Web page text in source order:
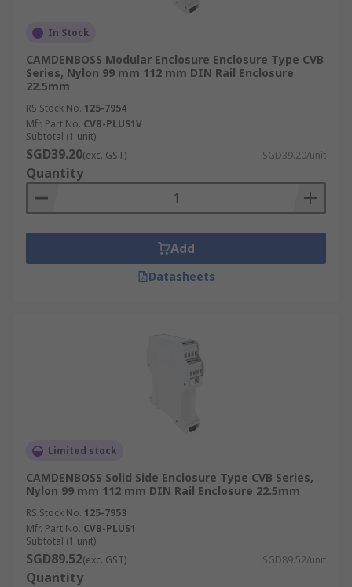
In Stock
CAMDENBOSS Modular Enclosure Enclosure Type CVB
Series, Nylon 99 mm 112 mm DIN Rail Enclosure
22.5mm
RS Stock No. 125-7954
Mfr. Part No. CVB-PLUS1V
Subtotal (1 unit)
SGD39.20(exc. GST) SGD39.20/unit
Quantity
Add
Datasheets
Limited stock
CAMDENBOSS Solid Side Enclosure Type CVB Series,
Nylon 99 mm 112 mm DIN Rail Enclosure 22.5mm
RS Stock No. 125-7953
Mfr. Part No. CVB-PLUS1
Subtotal (1 unit)
SGD89.52(exc. GST) SGD89.52/unit
Quantity